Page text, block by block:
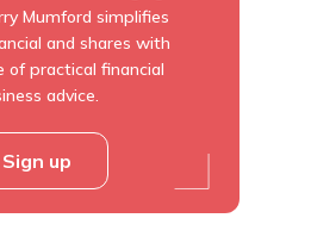
Mumford simplifies
and shares with
of practical financial
advice.
Sign up